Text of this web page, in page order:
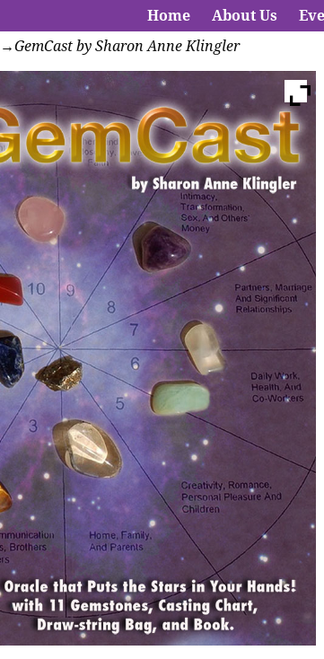
Home About Us
→GemCast by Sharon Anne Klingler